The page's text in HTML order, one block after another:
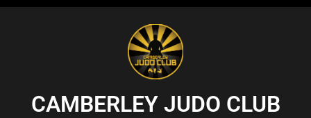
CAMBERLEY JUDO CLUB